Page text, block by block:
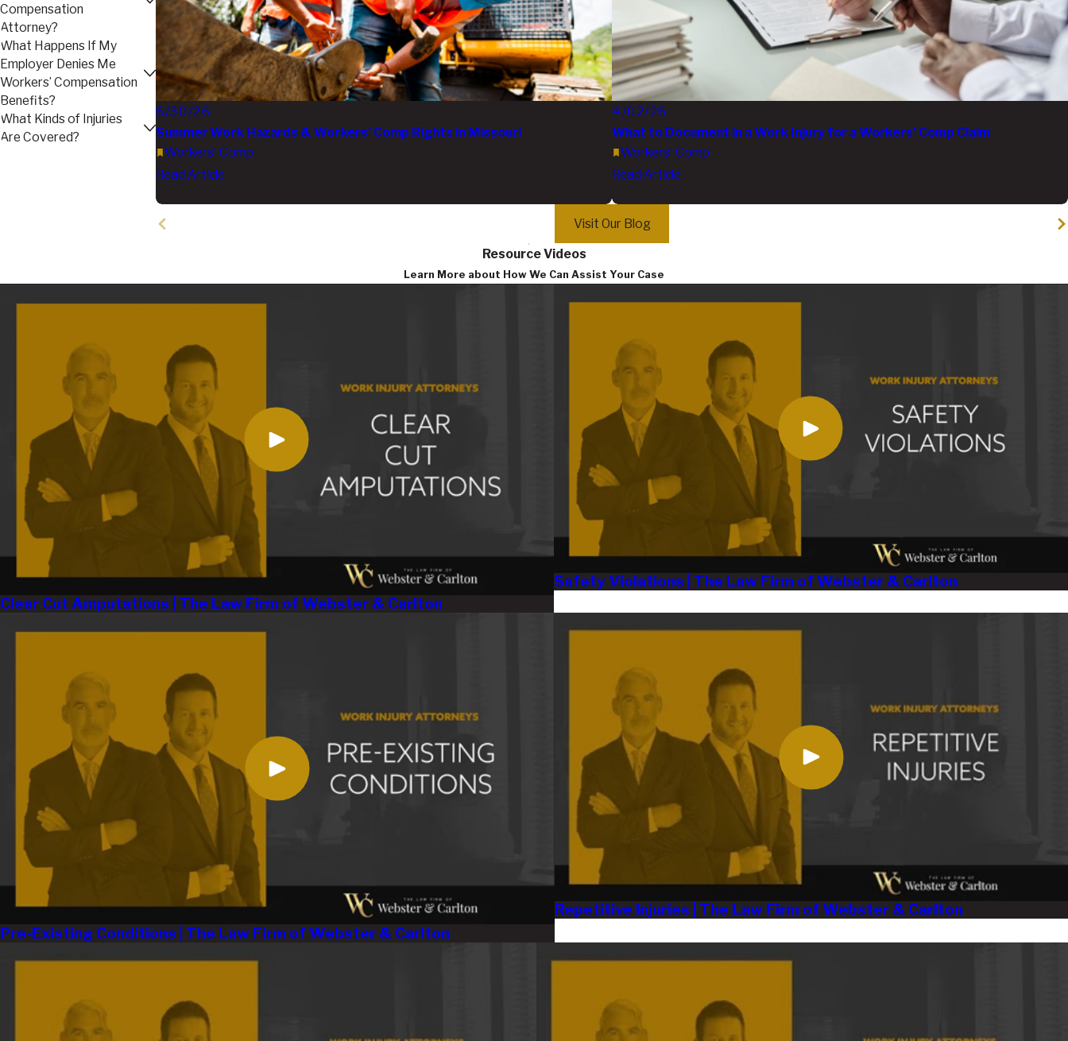
Compensation
Attorney?
What Happens If My
Employer Denies Me
Workers’ Compensation
Benefits?
What Kinds of Injuries
Are Covered?
6/30/26
Summer Work Hazards & Workers’ Comp Rights in Missouri
Workers' Comp
Read Article
4/02/26
What to Document in a Work Injury for a Workers’ Comp Claim
Workers' Comp
Read Article
Visit Our Blog
Resource Videos
Learn More about How We Can Assist Your Case
Clear Cut Amputations | The Law Firm of Webster & Carlton
Safety Violations | The Law Firm of Webster & Carlton
Pre-Existing Conditions | The Law Firm of Webster & Carlton
Repetitive Injuries | The Law Firm of Webster & Carlton